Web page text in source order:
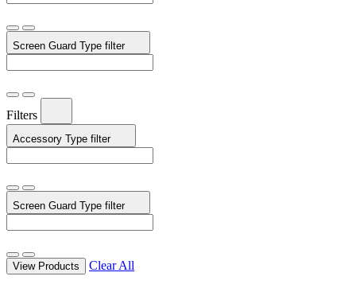
Screen Guard Type filter
Filters
Accessory Type filter
Screen Guard Type filter
View Products Clear All